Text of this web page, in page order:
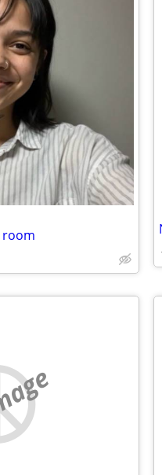
room